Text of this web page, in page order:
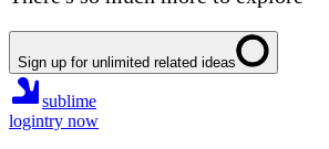
Sign up for unlimited related ideas
sublime
logintry now